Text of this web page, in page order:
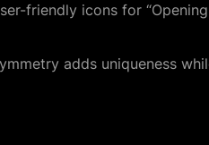
friendly icons for
adds uniqueness